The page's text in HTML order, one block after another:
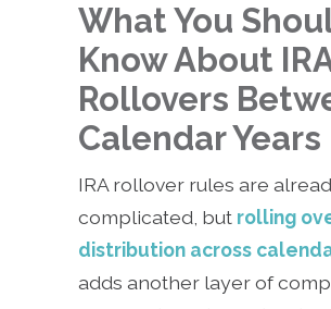
What You
Know About
Rollovers
Calendar Years
IRA rollover rules are
complicated, but rolling
distribution across
adds another layer of